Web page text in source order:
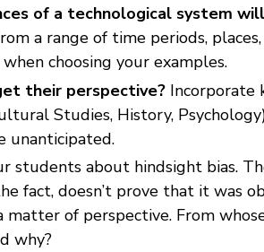
of a technological system
a range of time periods,
choosing your examples.
their perspective? Incorporate
Studies, History,
unanticipated.
students about hindsight bias.
fact, doesn’t prove that it was
matter of perspective. From
why?